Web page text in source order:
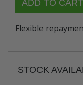
Flexible
STOCK